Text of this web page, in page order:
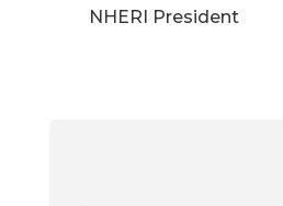
NHERI President